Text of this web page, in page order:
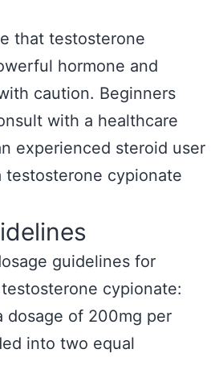
that testosterone
hormone and
caution. Beginners
with a healthcare
experienced steroid user
testosterone cypionate
guidelines for
cypionate:
dosage of 200mg per
into two equal